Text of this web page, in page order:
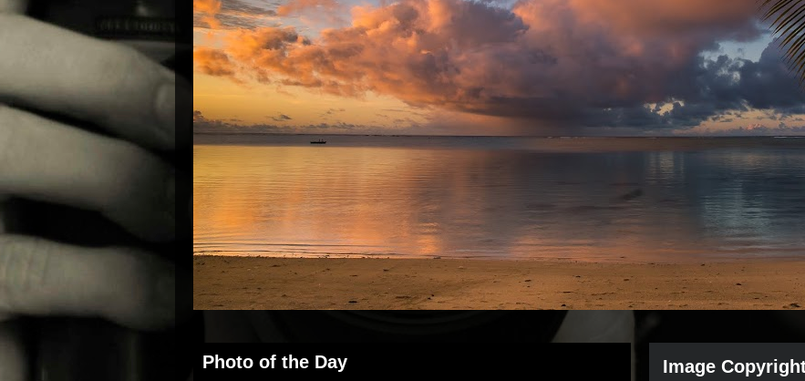
Photo of the Day
Image